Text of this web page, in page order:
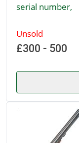
serial number,
Unsold
£300 - 500